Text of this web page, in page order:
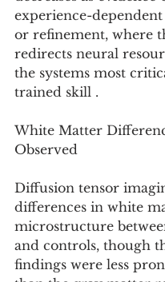
experience-
or refinement, where
redirects neural
the systems most
trained skill .
White Matter
Observed
Diffusion tensor
differences in white
microstructure
and controls, though
findings were less